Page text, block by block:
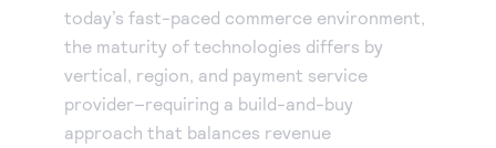
today’s fast-paced commerce environment,
the maturity of technologies differs by
vertical, region, and payment service
provider–requiring a build-and-buy
approach that balances revenue